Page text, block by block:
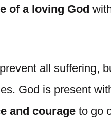
of a loving God
all suffering,
God is present
and courage to go